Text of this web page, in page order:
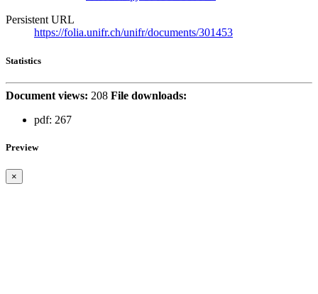
Persistent URL
https://folia.unifr.ch/unifr/documents/301453
Statistics
Document views: 208 File downloads:
pdf: 267
Preview
×